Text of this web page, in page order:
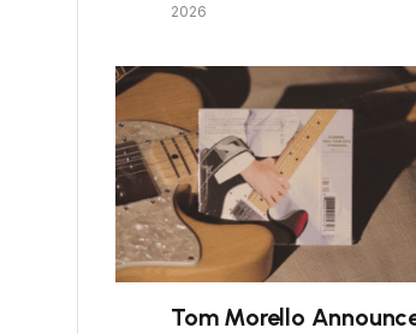
2026
Tom Morello